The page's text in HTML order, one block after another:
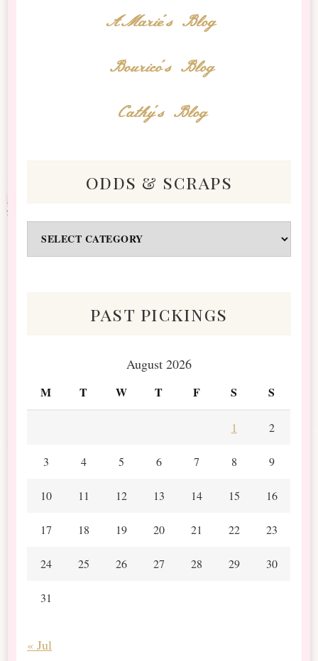
AMarie's Blog
Bourico's Blog
Cathy's Blog
odds & scraps
&
past pickings
August 2026
M T W T F S S
1 2
3 4 5 6 7 8 9
10 11 12 13 14 15 16
17 18 19 20 21 22 23
24 25 26 27 28 29 30
31
« Jul